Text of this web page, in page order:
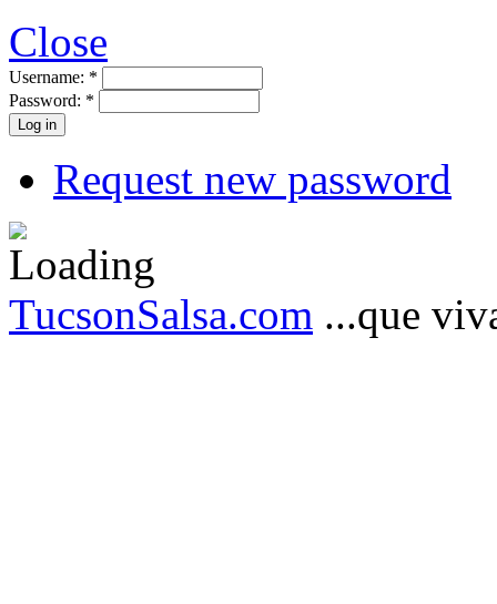
Close
Username: *
Password: *
Request new password
TucsonSalsa.com ...que